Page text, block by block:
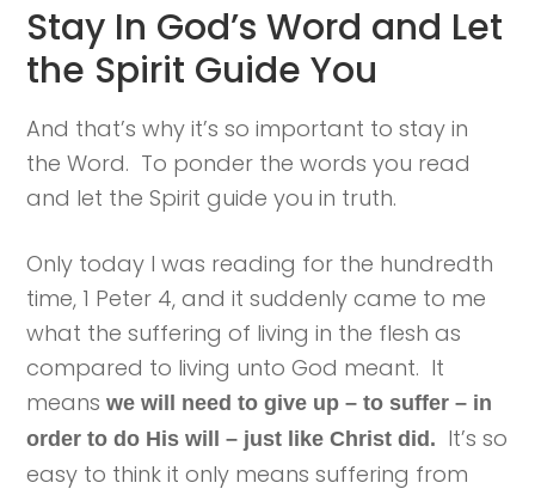
Stay In God’s Word and Let
the Spirit Guide You
And that’s why it’s so important to stay in
the Word. To ponder the words you read
and let the Spirit guide you in truth.
Only today I was reading for the hundredth
time, 1 Peter 4, and it suddenly came to me
what the suffering of living in the flesh as
compared to living unto God meant. It
meanswe will need to give up – to suffer – in
order to do His will – just like Christ did. It’s so
easy to think it only means suffering from